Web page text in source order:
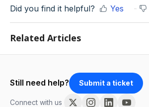
Did you find it helpful?
Yes
Related Articles
Still need help? Submit a ticket
Connect with us